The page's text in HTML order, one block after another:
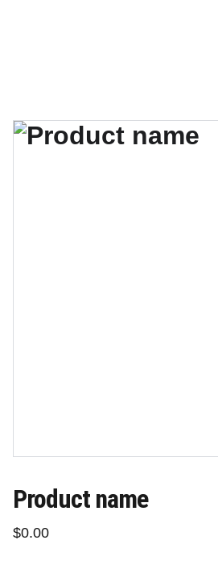
Product name
$0.00